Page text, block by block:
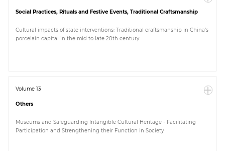
Multimedia
Social Practices, Rituals and Festive Events, Traditional Craftsmanship
Cultural impacts of state interventions: Traditional craftsmanship in China’s
porcelain capital in the mid to late 20th century
Volume 13
Others
Museums and Safeguarding Intangible Cultural Heritage - Facilitating
Participation and Strengthening their Function in Society